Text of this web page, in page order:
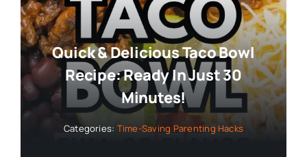
Quick & Delicious Taco Bowl
Recipe: Ready In Just 30
Minutes!
Categories: Time-Saving Parenting Hacks